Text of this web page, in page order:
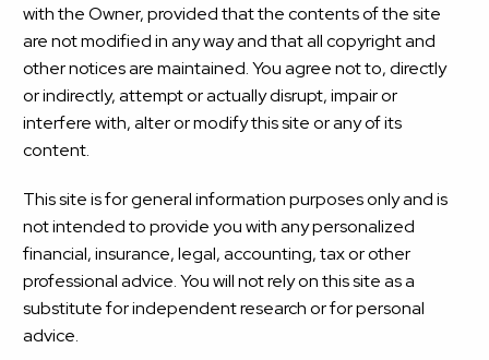
with the Owner, provided that the contents of the site
are not modified in any way and that all copyright and
other notices are maintained. You agree not to, directly
or indirectly, attempt or actually disrupt, impair or
interfere with, alter or modify this site or any of its
content.
This site is for general information purposes only and is
not intended to provide you with any personalized
financial, insurance, legal, accounting, tax or other
professional advice. You will not rely on this site as a
substitute for independent research or for personal
advice.